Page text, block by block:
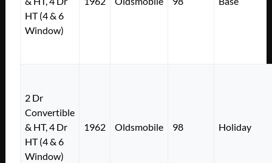
HT (4 & 6
Window)
2 Dr
Convertible
& HT, 4 Dr
HT (4 & 6
Window)
1962 Oldsmobile 98 Holiday